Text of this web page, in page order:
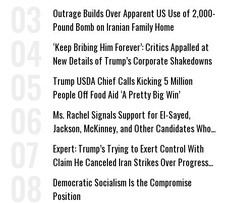
Outrage Builds Over Apparent US Use of 2,000-
Pound Bomb on Iranian Family Home
‘Keep Bribing Him Forever’: Critics Appalled at
New Details of Trump’s Corporate Shakedowns
Trump USDA Chief Calls Kicking 5 Million
People Off Food Aid ‘A Pretty Big Win’
Ms. Rachel Signals Support for El-Sayed,
Jackson, McKinney, and Other Candidates Who
‘Care About All Kids’
Expert: Trump’s Trying to Exert Control With
Claim He Canceled Iran Strikes Over Progress
on Deal
Democratic Socialism Is the Compromise
Position